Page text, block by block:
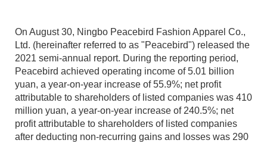
On August 30, Ningbo Peacebird Fashion Apparel Co.,
Ltd. (hereinafter referred to as "Peacebird") released the
2021 semi-annual report. During the reporting period,
Peacebird achieved operating income of 5.01 billion
yuan, a year-on-year increase of 55.9%; net profit
attributable to shareholders of listed companies was 410
million yuan, a year-on-year increase of 240.5%; net
profit attributable to shareholders of listed companies
after deducting non-recurring gains and losses was 290